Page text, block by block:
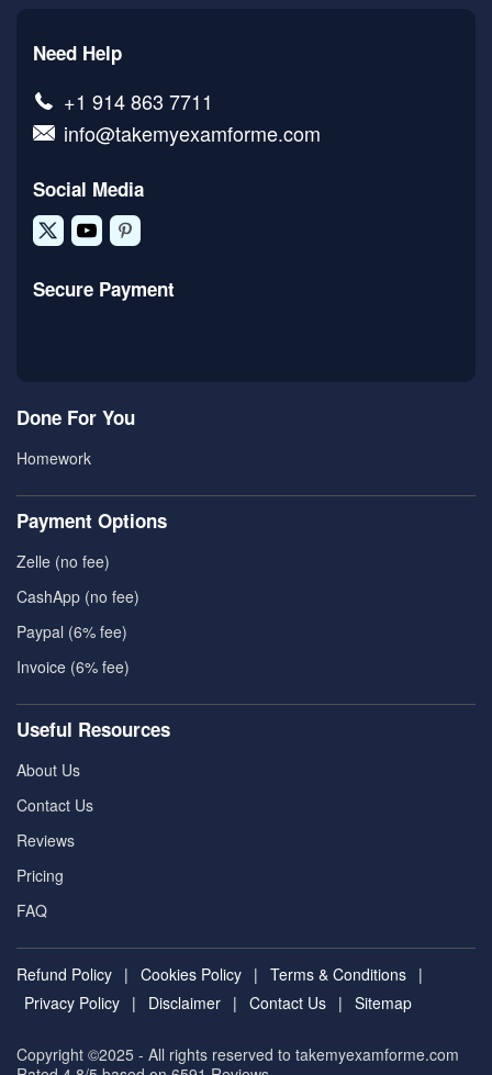
Need Help
+1 914 863 7711
info@takemyexamforme.com
Social Media
Secure Payment
Done For You
Homework
Payment Options
Zelle (no fee)
CashApp (no fee)
Paypal (6% fee)
Invoice (6% fee)
Useful Resources
About Us
Contact Us
Reviews
Pricing
FAQ
Refund Policy | Cookies Policy | Terms & Conditions |
Privacy Policy | Disclaimer | Contact Us | Sitemap
Copyright ©2025 - All rights reserved to takemyexamforme.com